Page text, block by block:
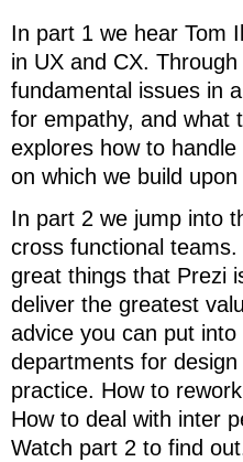
In part 1 we hear Tom
in UX and CX.
fundamental issues in
for empathy, and what
explores how to
on which we build
In part 2 we jump into
cross functional
great things that Prezi
deliver the greatest
advice you can put
departments for
practice. How to
How to deal with inter
Watch part 2 to find